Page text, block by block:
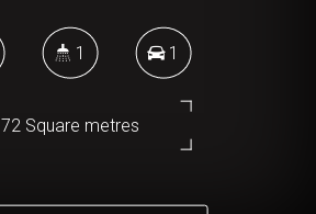
1 1
72 Square metres